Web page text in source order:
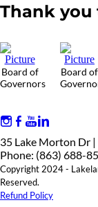
Thank
Board of
Governors
Board of
35 Lake Morton Dr |
Phone: (863) 688-
Copyright 2024 -
Reserved.
Refund Policy